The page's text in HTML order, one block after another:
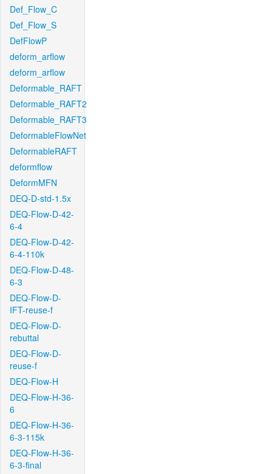
Def_Flow_C
Def_Flow_S
DefFlowP
deform_arflow
deform_arflow
Deformable_RAFT
Deformable_RAFT2
Deformable_RAFT3
DeformableFlowNet
DeformableRAFT
deformflow
DeformMFN
DEQ-D-std-1.5x
DEQ-Flow-D-42-
6-4
DEQ-Flow-D-42-
6-4-110k
DEQ-Flow-D-48-
6-3
DEQ-Flow-D-
IFT-reuse-f
DEQ-Flow-D-
rebuttal
DEQ-Flow-D-
reuse-f
DEQ-Flow-H
DEQ-Flow-H-36-
6
DEQ-Flow-H-36-
6-3-115k
DEQ-Flow-H-36-
6-3-final